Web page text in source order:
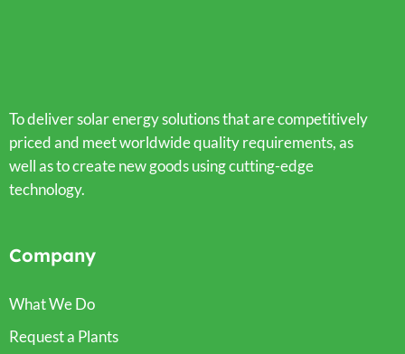
To deliver solar energy solutions that are competitively
priced and meet worldwide quality requirements, as
well as to create new goods using cutting-edge
technology.
Company
What We Do
Request a Plants